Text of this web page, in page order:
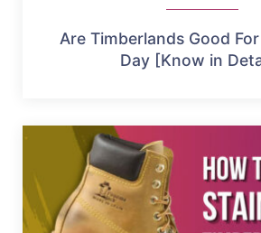
Are Timberlands Good
Day [Know in